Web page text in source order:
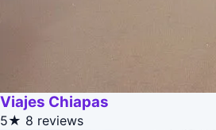
Viajes Chiapas
5★ 8 reviews